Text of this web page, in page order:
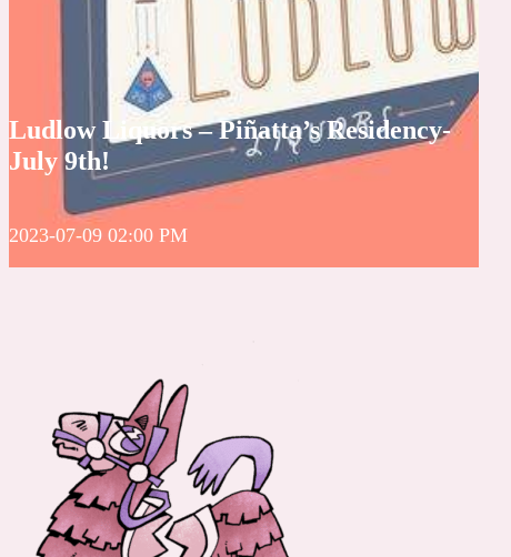
Ludlow Liquors – Piñatta’s Residency-
July 9th!
2023-07-09 02:00 PM